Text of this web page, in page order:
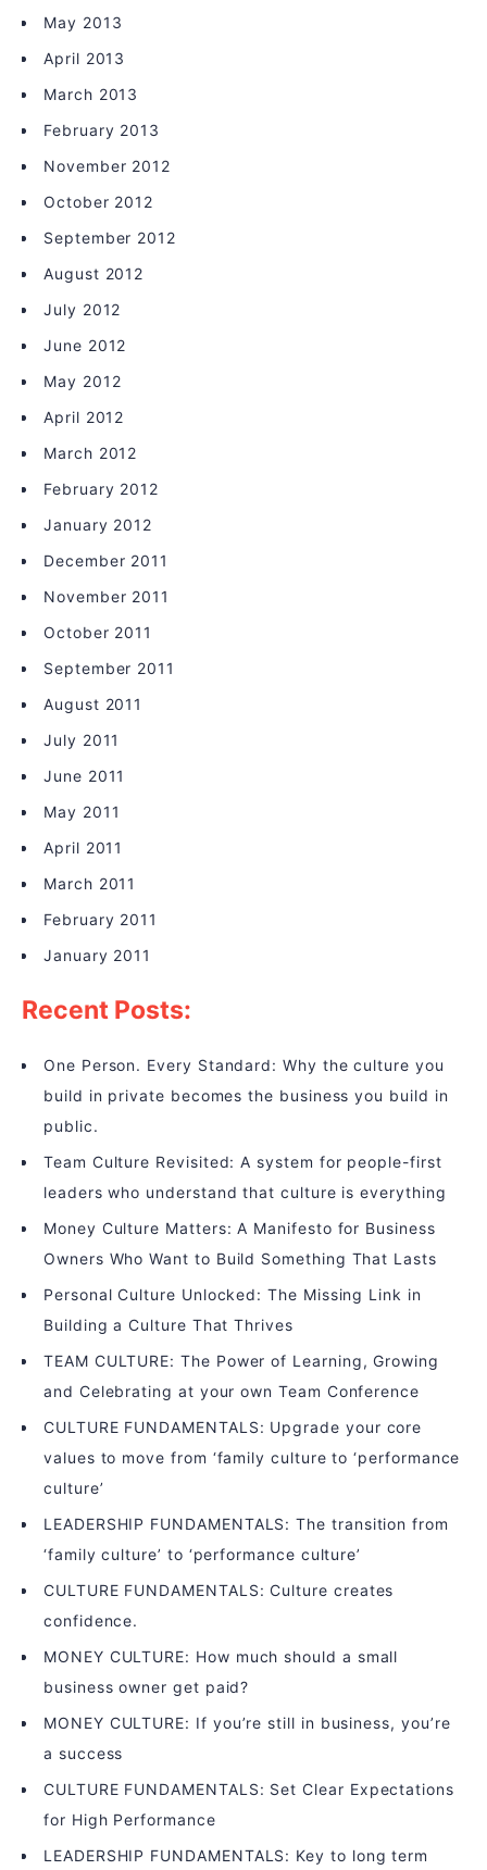
May 2013
April 2013
March 2013
February 2013
November 2012
October 2012
September 2012
August 2012
July 2012
June 2012
May 2012
April 2012
March 2012
February 2012
January 2012
December 2011
November 2011
October 2011
September 2011
August 2011
July 2011
June 2011
May 2011
April 2011
March 2011
February 2011
January 2011
Recent Posts:
One Person. Every Standard: Why the culture you
build in private becomes the business you build in
public.
Team Culture Revisited: A system for people-first
leaders who understand that culture is everything
Money Culture Matters: A Manifesto for Business
Owners Who Want to Build Something That Lasts
Personal Culture Unlocked: The Missing Link in
Building a Culture That Thrives
TEAM CULTURE: The Power of Learning, Growing
and Celebrating at your own Team Conference
CULTURE FUNDAMENTALS: Upgrade your core
values to move from ‘family culture to ‘performance
culture’
LEADERSHIP FUNDAMENTALS: The transition from
‘family culture’ to ‘performance culture’
CULTURE FUNDAMENTALS: Culture creates
confidence.
MONEY CULTURE: How much should a small
business owner get paid?
MONEY CULTURE: If you’re still in business, you’re
a success
CULTURE FUNDAMENTALS: Set Clear Expectations
for High Performance
LEADERSHIP FUNDAMENTALS: Key to long term